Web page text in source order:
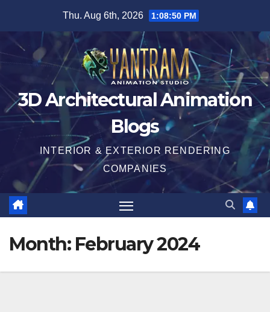
content
Thu. Aug 6th, 2026 1:08:51 PM
3D Architectural Animation
Blogs
INTERIOR & EXTERIOR RENDERING
COMPANIES
Month: February 2024